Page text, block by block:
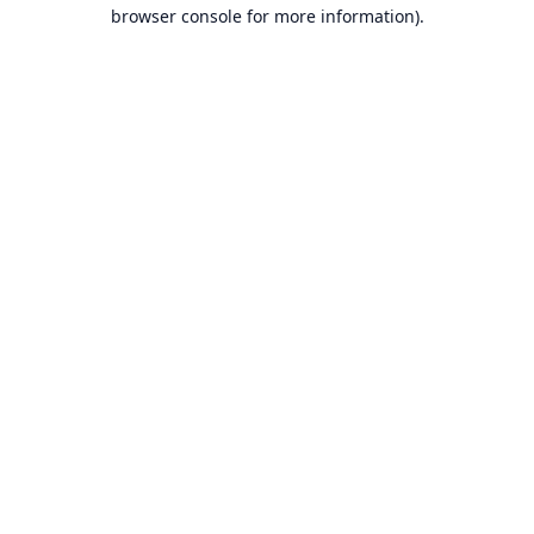
browser console for more information).